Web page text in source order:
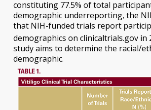
constituting 77.5% of total
demographic underreporting, the
that NIH-funded trials report
demographics on clinicaltrials.gov in
study aims to determine the racial/
demographic.